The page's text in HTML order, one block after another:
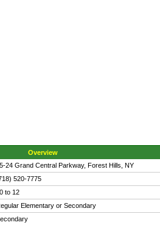
Overview
24 Grand Central Parkway, Forest Hills, NY
520-7775
to 12
Elementary or Secondary